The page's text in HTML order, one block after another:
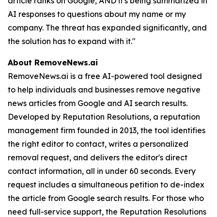
AI responses to questions about my name or my
company. The threat has expanded significantly, and
the solution has to expand with it."
About RemoveNews.ai
RemoveNews.ai is a free AI-powered tool designed
to help individuals and businesses remove negative
news articles from Google and AI search results.
Developed by Reputation Resolutions, a reputation
management firm founded in 2013, the tool identifies
the right editor to contact, writes a personalized
removal request, and delivers the editor's direct
contact information, all in under 60 seconds. Every
request includes a simultaneous petition to de-index
the article from Google search results. For those who
need full-service support, the Reputation Resolutions